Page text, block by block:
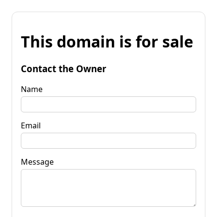
This domain is for sale
Contact the Owner
Name
Email
Message